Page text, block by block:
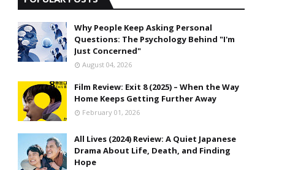
Why People Keep Asking Personal
Questions: The Psychology Behind "I'm
Just Concerned"
August 04, 2026
Film Review: Exit 8 (2025) – When the Way
Home Keeps Getting Further Away
February 01, 2026
All Lives (2024) Review: A Quiet Japanese
Drama About Life, Death, and Finding
Hope